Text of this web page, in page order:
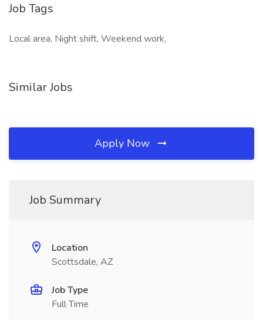
Job Tags
Local area, Night shift, Weekend work,
Similar Jobs
Apply Now
Job Summary
Location
Scottsdale, AZ
Job Type
Full Time